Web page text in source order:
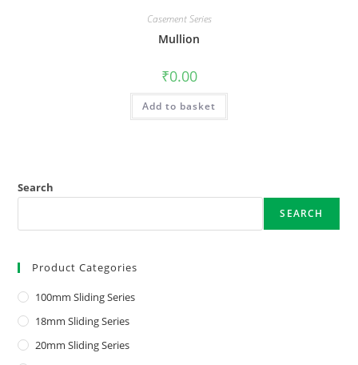
Casement Series
Mullion
₹0.00
Add to basket
Search
SEARCH
Product Categories
100mm Sliding Series
18mm Sliding Series
20mm Sliding Series